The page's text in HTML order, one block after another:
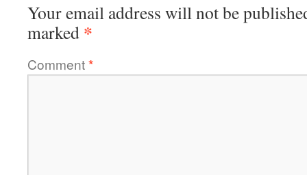
Your email address will not be
marked *
Comment*